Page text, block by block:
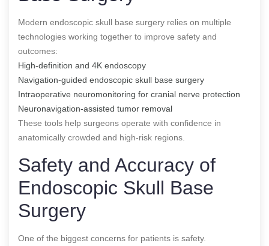
Modern endoscopic skull base surgery relies on multiple
technologies working together to improve safety and
outcomes:
High-definition and 4K endoscopy
Navigation-guided endoscopic skull base surgery
Intraoperative neuromonitoring for cranial nerve protection
Neuronavigation-assisted tumor removal
These tools help surgeons operate with confidence in
anatomically crowded and high-risk regions.
Safety and Accuracy of
Endoscopic Skull Base
Surgery
One of the biggest concerns for patients is safety.